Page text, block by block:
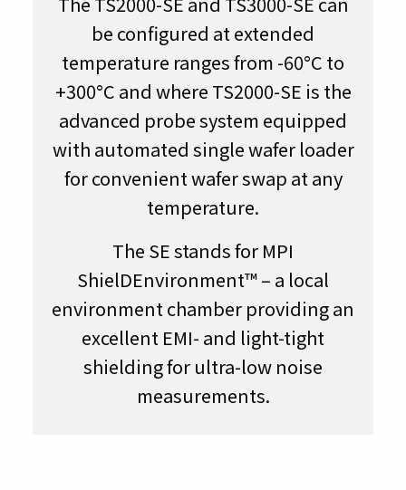
be configured at extended
temperature ranges from -60°C to
+300°C and where TS2000-SE is the
advanced probe system equipped
with automated single wafer loader
for convenient wafer swap at any
temperature.
The SE stands for MPI
ShielDEnvironment™ – a local
environment chamber providing an
excellent EMI- and light-tight
shielding for ultra-low noise
measurements.